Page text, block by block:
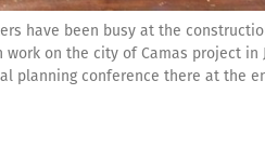
have been busy at the
work on the city of Camas project
planning conference there at the